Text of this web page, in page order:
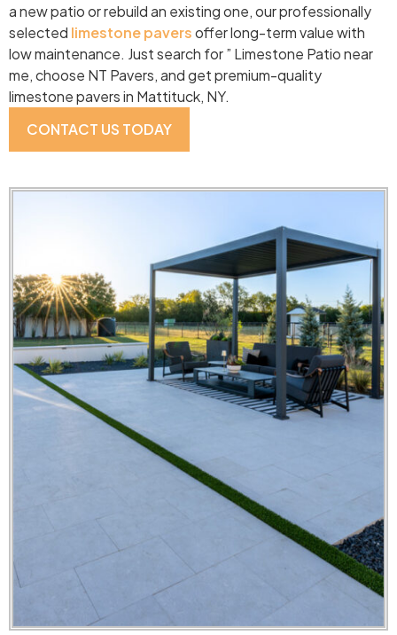
a new patio or rebuild an existing one, our professionally
selected limestone paversoffer long-term value with
low maintenance. Just search for ” Limestone Patio near
me, choose NT Pavers, and get premium-quality
limestone pavers in Mattituck, NY.
CONTACT US TODAY